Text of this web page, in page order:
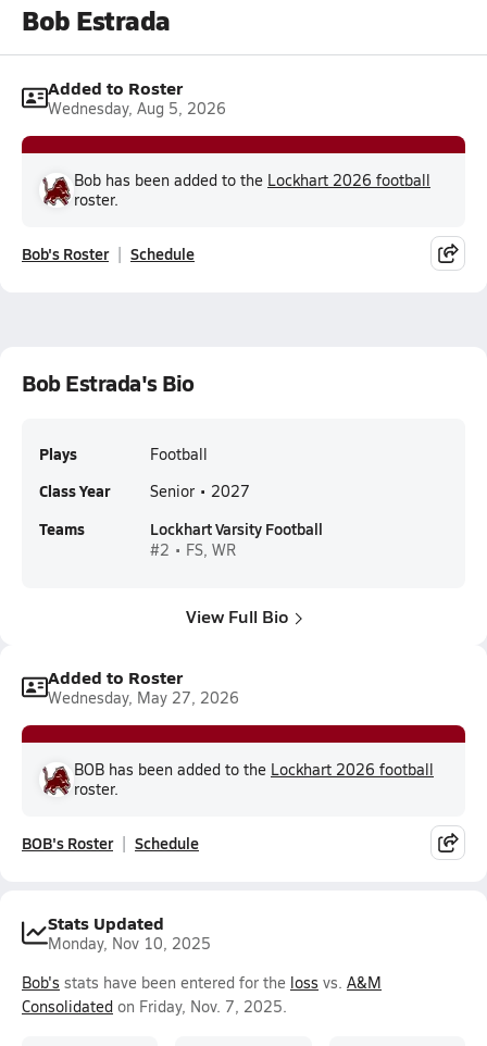
Bob Estrada
Added to Roster
Wednesday, Aug 5, 2026
Bob has been added to the Lockhart 2026 football
roster.
Bob's Roster Schedule
Bob Estrada's Bio
Plays Football
Class Year Senior • 2027
Teams Lockhart Varsity Football
#2 • FS, WR
View Full Bio
Added to Roster
Wednesday, May 27, 2026
BOB has been added to the Lockhart 2026 football
roster.
BOB's Roster Schedule
Stats Updated
Monday, Nov 10, 2025
Bob's stats have been entered for the loss vs. A&M
Consolidated on Friday, Nov. 7, 2025.